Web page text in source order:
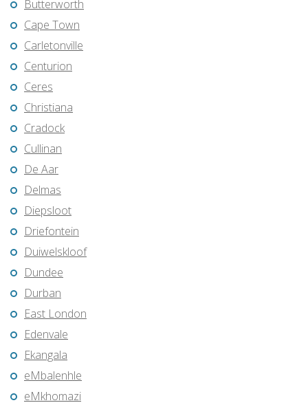
Butterworth
Cape Town
Carletonville
Centurion
Ceres
Christiana
Cradock
Cullinan
De Aar
Delmas
Diepsloot
Driefontein
Duiwelskloof
Dundee
Durban
East London
Edenvale
Ekangala
eMbalenhle
eMkhomazi